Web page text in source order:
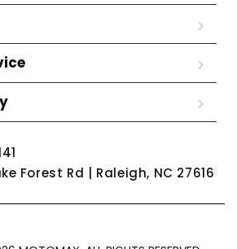
Forest Rd | Raleigh, NC 27616